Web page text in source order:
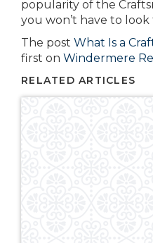
popularity of the
you won’t have to look
The post What Is a
first on Windermere
RELATED ARTICLES